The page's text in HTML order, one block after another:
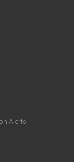
Alerts